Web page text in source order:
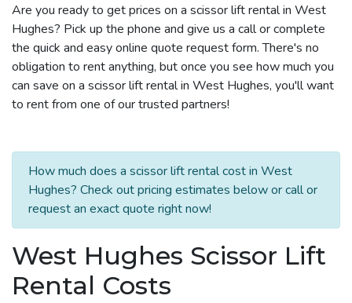
Are you ready to get prices on a scissor lift rental in West
Hughes? Pick up the phone and give us a call or complete
the quick and easy online quote request form. There's no
obligation to rent anything, but once you see how much you
can save on a scissor lift rental in West Hughes, you'll want
to rent from one of our trusted partners!
How much does a scissor lift rental cost in West
Hughes? Check out pricing estimates below or call or
request an exact quote right now!
West Hughes Scissor Lift
Rental Costs